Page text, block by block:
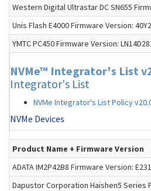
Western Digital Ultrastar DC SN655
Unis Flash E4000 Firmware Version:
YMTC PC450 Firmware Version:
NVMe™ Integrator's List
Integrator's List
NVMe Integrator's List Policy
NVMe Devices
Product Name + Firmware Version
ADATA IM2P42B8 Firmware Version:
Dapustor Corporation Haishen5 Series